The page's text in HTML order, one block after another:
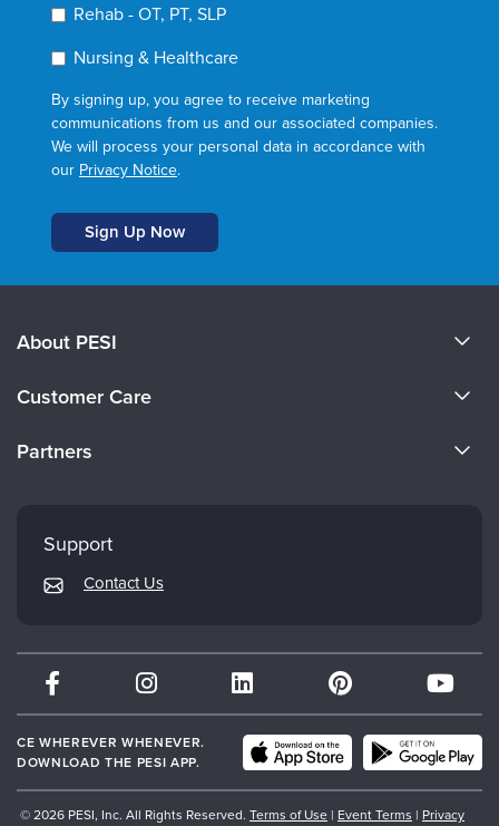
Rehab - OT, PT, SLP
Nursing & Healthcare
By signing up, you agree to receive marketing
communications from us and our associated companies.
We will process your personal data in accordance with
our Privacy Notice.
About PESI
Careers
Customer Care
Returns and Refund Policy
Subscription Preferences
Partners
Therapist.com
Partner with Us
Support
Contact Us
CE WHEREVER WHENEVER.
DOWNLOAD THE PESI APP.
© 2026 PESI, Inc. All Rights Reserved. Terms of Use | Event Terms | Privacy